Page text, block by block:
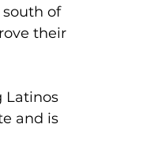
of
their
Latinos
and is